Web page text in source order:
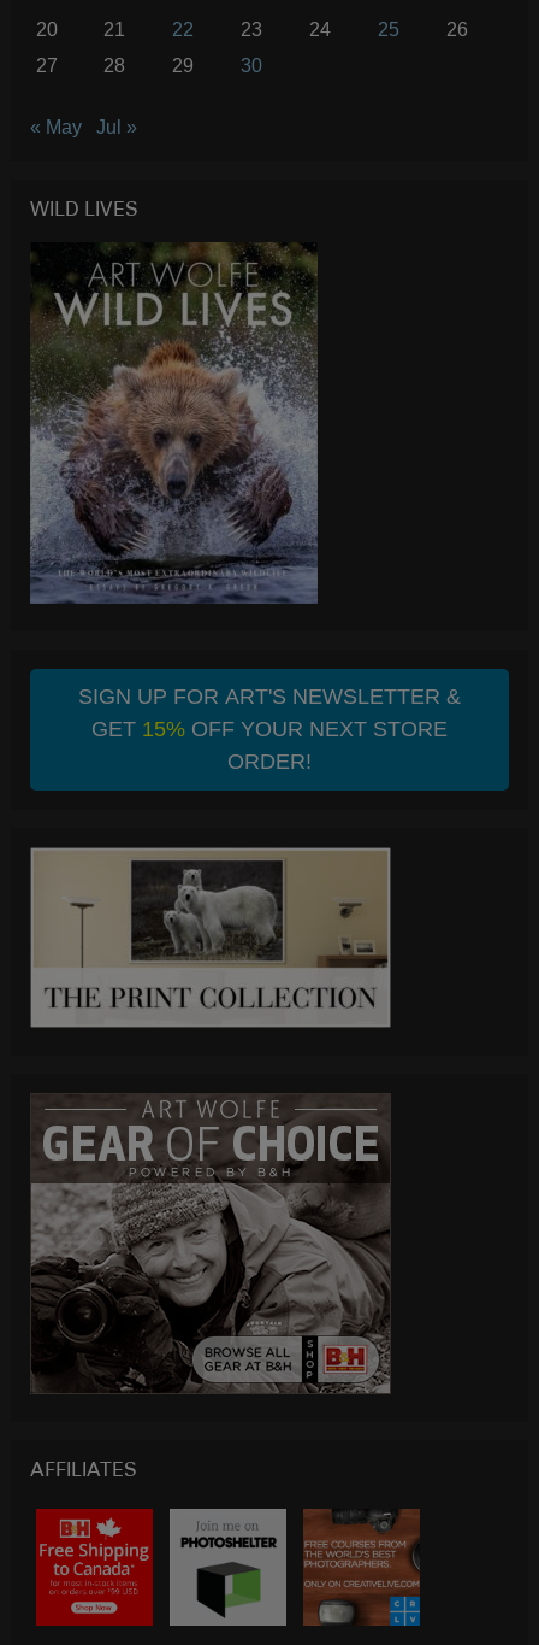
20
21 22 23 24 25
26
27
28 29 30
« May Jul »
WILD LIVES
SIGN UP FOR ART'S NEWSLETTER &
GET 15%OFF YOUR NEXT STORE
ORDER!
AFFILIATES